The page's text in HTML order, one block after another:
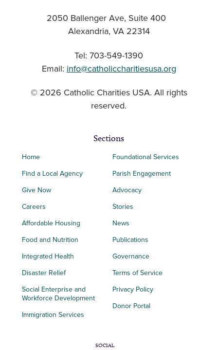
2050 Ballenger Ave, Suite 400
Alexandria, VA 22314
Tel: 703-549-1390
Email: info@catholiccharitiesusa.org
© 2026 Catholic Charities USA. All rights
reserved.
Sections
Home
Find a Local Agency
Give Now
Careers
Affordable Housing
Food and Nutrition
Integrated Health
Disaster Relief
Social Enterprise and
Workforce Development
Immigration Services
Foundational Services
Parish Engagement
Advocacy
Stories
News
Publications
Governance
Terms of Service
Privacy Policy
Donor Portal
SOCIAL